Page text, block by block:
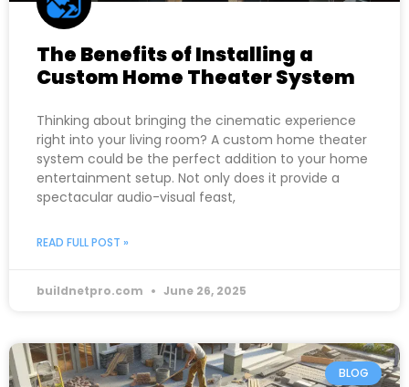
The Benefits of Installing a
Custom Home Theater System
Thinking about bringing the cinematic experience
right into your living room? A custom home theater
system could be the perfect addition to your home
entertainment setup. Not only does it provide a
spectacular audio-visual feast,
READ FULL POST »
buildnetpro.com June 26, 2025
BLOG